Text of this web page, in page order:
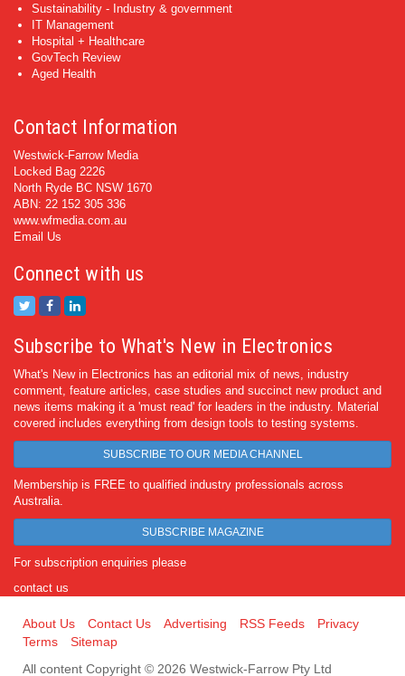
Sustainability - Industry & government
IT Management
Hospital + Healthcare
GovTech Review
Aged Health
Contact Information
Westwick-Farrow Media
Locked Bag 2226
North Ryde BC NSW 1670
ABN: 22 152 305 336
www.wfmedia.com.au
Email Us
Connect with us
Subscribe to What's New in Electronics
What's New in Electronics has an editorial mix of news, industry
comment, feature articles, case studies and succinct new product and
news items making it a 'must read' for leaders in the industry. Material
covered includes everything from design tools to testing systems.
SUBSCRIBE TO OUR MEDIA CHANNEL
Membership is FREE to qualified industry professionals across
Australia.
SUBSCRIBE MAGAZINE
For subscription enquiries please
contact us
About Us Contact Us Advertising RSS Feeds
Privacy
Terms
Sitemap
All content Copyright © 2026 Westwick-Farrow Pty Ltd